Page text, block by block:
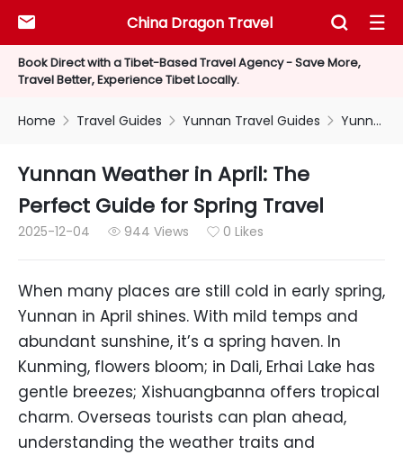
Book Direct with a Tibet-Based Travel Agency - Save More,
Travel Better, Experience Tibet Locally.
China Dragon Travel
  
Home  Travel Guides  Yunnan Travel Guides  Yunnan Weather in April: The Perfect Guide for Spring Travel
Yunnan Weather in April: The
Perfect Guide for Spring Travel
2025-12-04  944 Views  0 Likes
When many places are still cold in early spring,
Yunnan in April shines. With mild temps and
abundant sunshine, it’s a spring haven. In
Kunming, flowers bloom; in Dali, Erhai Lake has
gentle breezes; Xishuangbanna offers tropical
charm. Overseas tourists can plan ahead,
understanding the weather traits and